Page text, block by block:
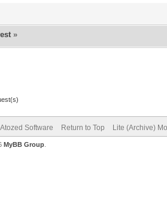
»
Atozed Software Return to Top Lite (Archive)
MyBB Group